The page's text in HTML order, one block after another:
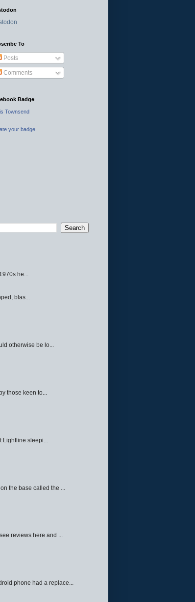
To
Posts
Comments
Badge
Townsend
your badge
he...
blas...
otherwise be lo...
those keen to...
Lightline sleepi...
the base called the ...
reviews here and ...
phone had a replace...